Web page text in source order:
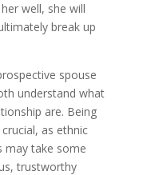
well, she will
break up
spouse
understand what
are. Being
as ethnic
may take some
trustworthy